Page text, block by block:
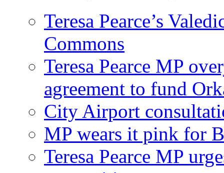
Teresa Pearce’s
Commons
Teresa Pearce MP
agreement to fund
City Airport
MP wears it pink for
Teresa Pearce MP